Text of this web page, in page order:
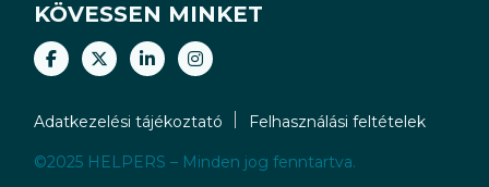
KÖVESSEN MINKET
Adatkezelési tájékoztató Felhasználási feltételek
©2025 HELPERS – Minden jog fenntartva.